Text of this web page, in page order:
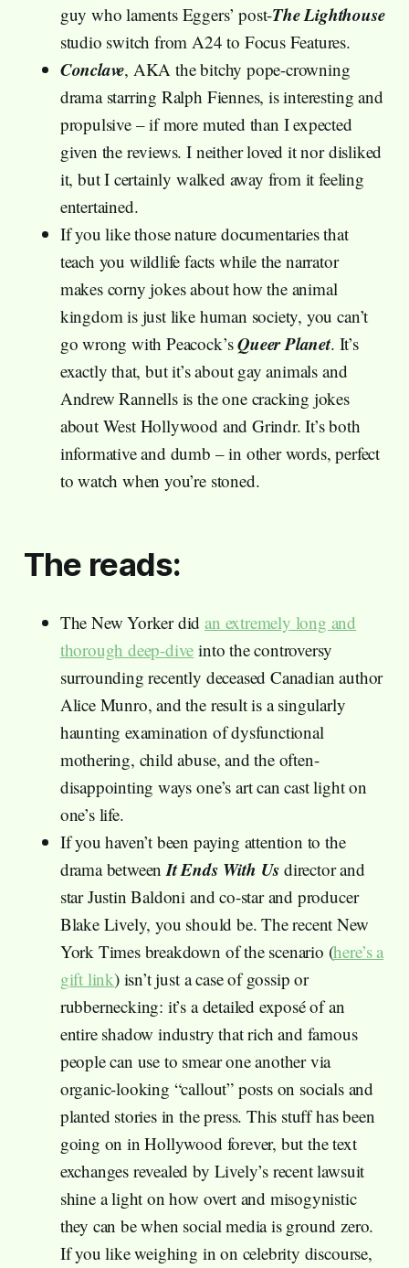
guy who laments Eggers’ post-The Lighthouse
studio switch from A24 to Focus Features.
Conclave, AKA the bitchy pope-crowning
drama starring Ralph Fiennes, is interesting and
propulsive – if more muted than I expected
given the reviews. I neither loved it nor disliked
it, but I certainly walked away from it feeling
entertained.
If you like those nature documentaries that
teach you wildlife facts while the narrator
makes corny jokes about how the animal
kingdom is just like human society, you can’t
go wrong with Peacock’sQueer Planet. It’s
exactly that, but it’s about gay animals and
Andrew Rannells is the one cracking jokes
about West Hollywood and Grindr. It’s both
informative and dumb – in other words, perfect
to watch when you’re stoned.
The reads:
The New Yorker didan extremely long and
thorough deep-dive into the controversy
surrounding recently deceased Canadian author
Alice Munro, and the result is a singularly
haunting examination of dysfunctional
mothering, child abuse, and the often-
disappointing ways one’s art can cast light on
one’s life.
If you haven’t been paying attention to the
drama betweenIt Ends With Usdirector and
star Justin Baldoni and co-star and producer
Blake Lively, you should be. The recent New
York Times breakdown of the scenario (here’s a
gift link) isn’t just a case of gossip or
rubbernecking: it’s a detailed exposé of an
entire shadow industry that rich and famous
people can use to smear one another via
organic-looking “callout” posts on socials and
planted stories in the press. This stuff has been
going on in Hollywood forever, but the text
exchanges revealed by Lively’s recent lawsuit
shine a light on how overt and misogynistic
they can be when social media is ground zero.
If you like weighing in on celebrity discourse,